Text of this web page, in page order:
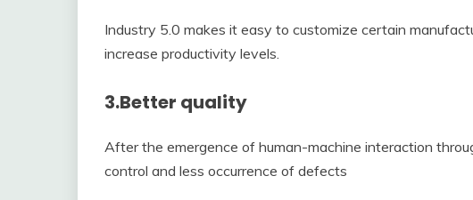
Industry 5.0 makes it easy to customize certain
increase productivity levels.
3.Better quality
After the emergence of human-machine interaction
control and less occurrence of defects